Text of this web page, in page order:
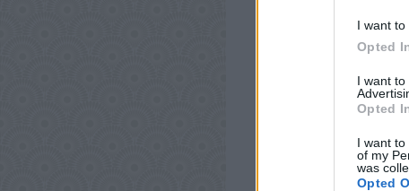
I want to
Opted
I want
Opted
I want
of my
was
Opted